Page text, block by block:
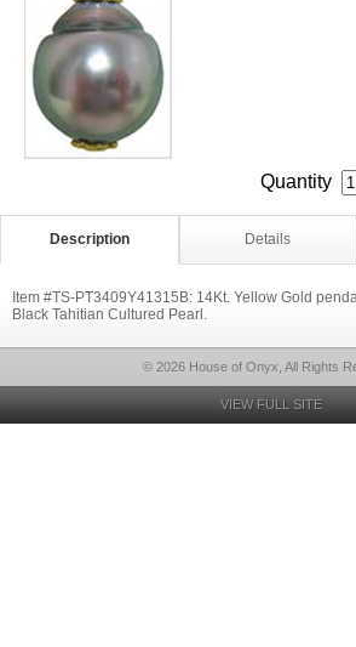
Quantity
Description Details
Item #TS-PT3409Y41315B: 14Kt. Yellow Gold
Black Tahitian Cultured Pearl.
© 2026 House of Onyx, All Rights
VIEW FULL SITE